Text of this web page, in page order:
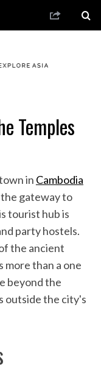
Temples
in Cambodia
gateway to
tourist hub is
party hostels.
the ancient
more than a one
beyond the
outside the city's